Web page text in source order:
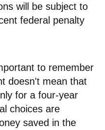
will be subject to
federal penalty
to remember
doesn't mean that
for a four-year
choices are
saved in the